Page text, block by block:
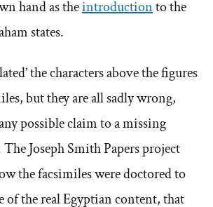
hand as theintroductionto the
states.
the characters above the figures
but they are all sadly wrong,
possible claim to a missing
Joseph Smith Papers project
the facsimiles were doctored to
of the real Egyptian content, that